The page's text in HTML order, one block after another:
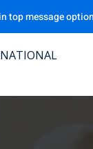
top message